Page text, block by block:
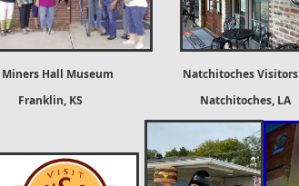
Hall Museum
Natchitoches
KS Natchitoches, LA